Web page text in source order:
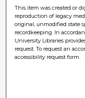
This item was created or
reproduction of legacy
original, unmodified state
recordkeeping. In
University Libraries
request. To request an
accessibility request form.